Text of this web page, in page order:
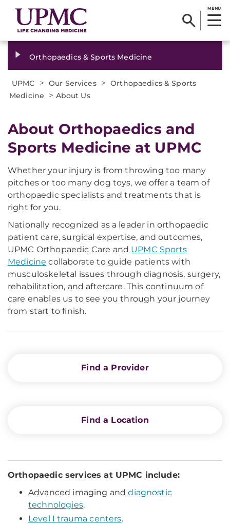
MENU
Orthopaedics & Sports Medicine
UPMC > Our Services > Orthopaedics & Sports
Medicine
> About Us
About Orthopaedics and
Sports Medicine at UPMC
Whether your injury is from throwing too many
pitches or too many dog toys, we offer a team of
orthopaedic specialists and treatments that is
right for you.
Nationally recognized as a leader in orthopaedic
patient care, surgical expertise, and outcomes,
UPMC Orthopaedic Care and UPMC Sports
Medicine collaborate to guide patients with
musculoskeletal issues through diagnosis, surgery,
rehabilitation, and aftercare. This continuum of
care enables us to see you through your journey
from start to finish.
Find a Provider
Find a Location
Orthopaedic services at UPMC include:
Advanced imaging anddiagnostic
technologies.
Level I trauma centers.